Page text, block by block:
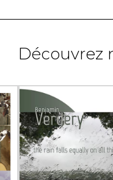
Découvrez